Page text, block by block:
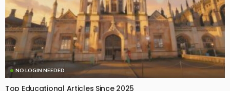
NO LOGIN NEEDED
Top Educational Articles Since 2025